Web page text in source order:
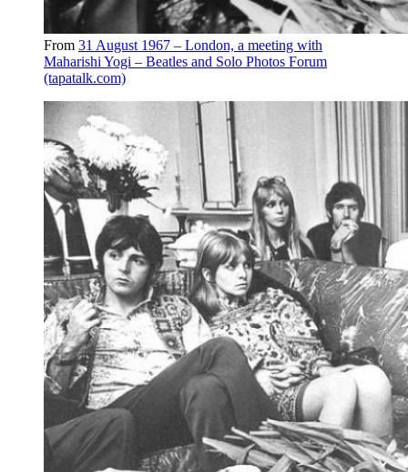
From 31 August 1967 – London, a meeting with
Maharishi Yogi – Beatles and Solo Photos Forum
(tapatalk.com)